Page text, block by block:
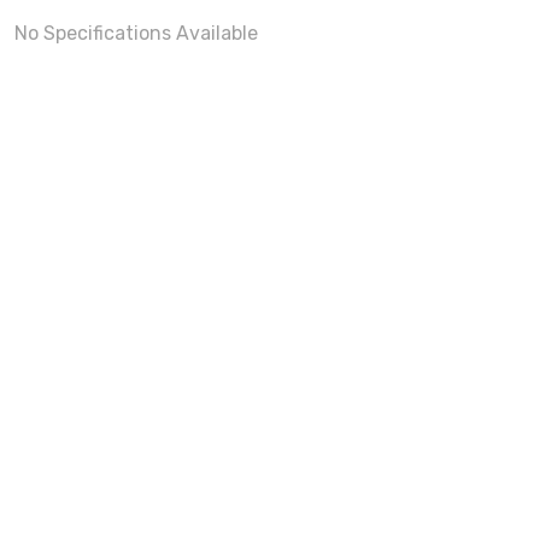
No Specifications Available